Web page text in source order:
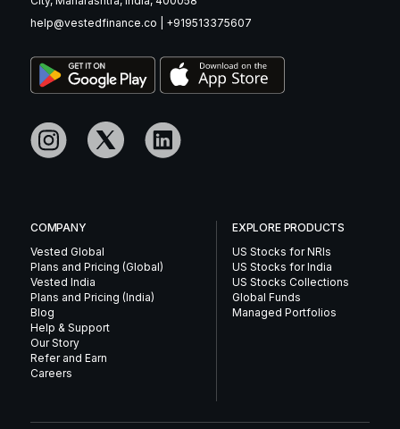
help@vestedfinance.co
+919513375607
COMPANY
Vested Global
Plans and Pricing (Global)
Vested India
Plans and Pricing (India)
Blog
Help & Support
Our Story
Refer and Earn
Careers
EXPLORE PRODUCTS
US Stocks for NRIs
US Stocks for India
US Stocks Collections
Global Funds
Managed Portfolios